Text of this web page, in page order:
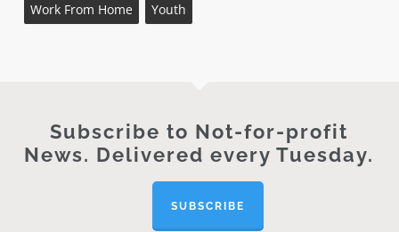
Work From Home
Youth
Subscribe to Not-for-profit
News. Delivered every Tuesday.
SUBSCRIBE